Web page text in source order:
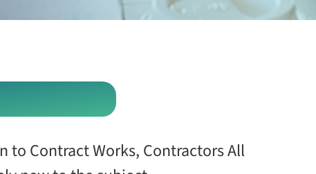
Contract Works, Contractors All